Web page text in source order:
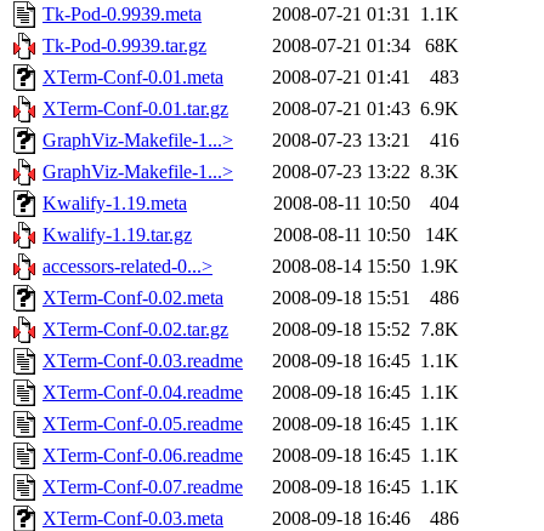
Tk-Pod-0.9939.meta
2008-07-21 01:31 1.1K
Tk-Pod-0.9939.tar.gz
2008-07-21 01:34
68K
XTerm-Conf-0.01.meta
2008-07-21 01:41
483
XTerm-Conf-0.01.tar.gz
2008-07-21 01:43 6.9K
GraphViz-Makefile-1...>
2008-07-23 13:21
416
GraphViz-Makefile-1...>
2008-07-23 13:22 8.3K
Kwalify-1.19.meta
2008-08-11 10:50
404
Kwalify-1.19.tar.gz
2008-08-11 10:50
14K
accessors-related-0...>
2008-08-14 15:50 1.9K
XTerm-Conf-0.02.meta
2008-09-18 15:51
486
XTerm-Conf-0.02.tar.gz
2008-09-18 15:52 7.8K
XTerm-Conf-0.03.readme
2008-09-18 16:45 1.1K
XTerm-Conf-0.04.readme
2008-09-18 16:45 1.1K
XTerm-Conf-0.05.readme
2008-09-18 16:45 1.1K
XTerm-Conf-0.06.readme
2008-09-18 16:45 1.1K
XTerm-Conf-0.07.readme
2008-09-18 16:45 1.1K
XTerm-Conf-0.03.meta
2008-09-18 16:46
486